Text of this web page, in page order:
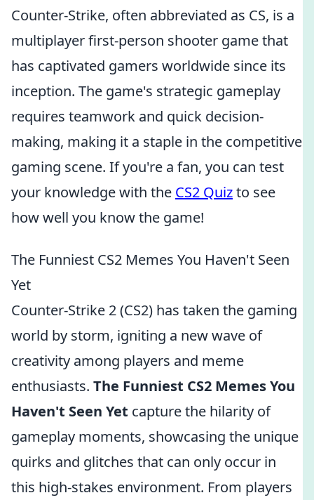
Counter-Strike, often abbreviated as CS, is a
multiplayer first-person shooter game that
has captivated gamers worldwide since its
inception. The game's strategic gameplay
requires teamwork and quick decision-
making, making it a staple in the competitive
gaming scene. If you're a fan, you can test
your knowledge with the CS2 Quizto see
how well you know the game!
The Funniest CS2 Memes You Haven't Seen
Yet
Counter-Strike 2 (CS2) has taken the gaming
world by storm, igniting a new wave of
creativity among players and meme
enthusiasts. The Funniest CS2 Memes You
Haven't Seen Yet capture the hilarity of
gameplay moments, showcasing the unique
quirks and glitches that can only occur in
this high-stakes environment. From players